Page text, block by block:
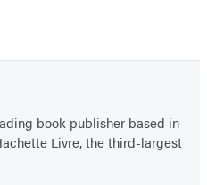
book publisher based in
Livre, the third-largest